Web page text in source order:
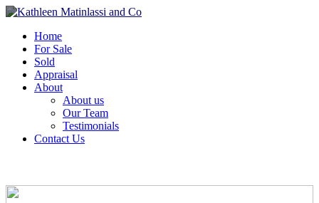
Home
For Sale
Sold
Appraisal
About
About us
Our Team
Testimonials
Contact Us